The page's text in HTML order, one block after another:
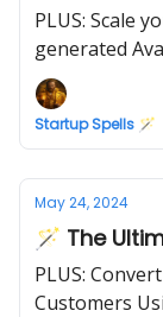
PLUS: Scale
generated
Startup Spells 🪄
May 24, 2024
🪄 The
PLUS:
Customers